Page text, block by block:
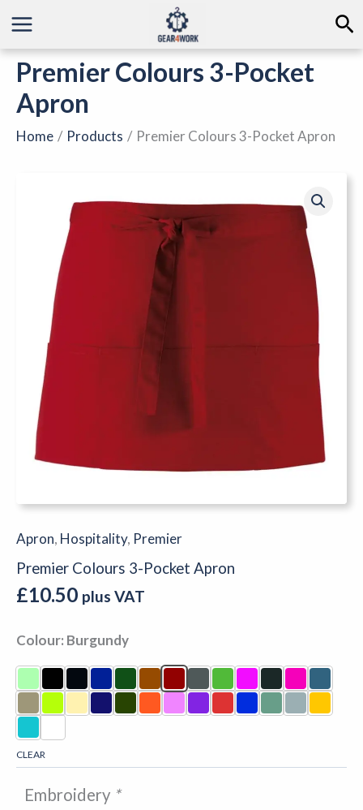
to
content
Premier Colours 3-Pocket
Apron
Home Products Premier Colours 3-Pocket Apron
Apron, Hospitality, Premier
Premier Colours 3-Pocket Apron
£10.50 plus VAT
Colour Burgundy
CLEAR
Embroidery *
quantity